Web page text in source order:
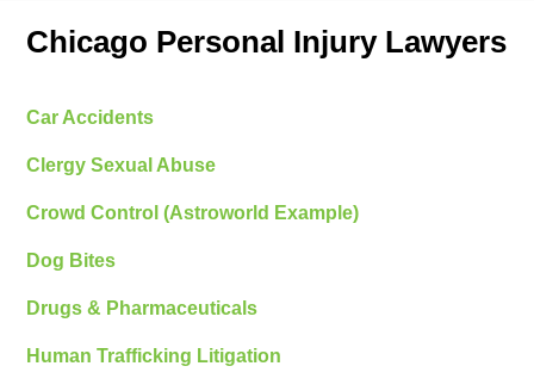
Chicago Personal Injury Lawyers
Car Accidents
Clergy Sexual Abuse
Crowd Control (Astroworld Example)
Dog Bites
Drugs & Pharmaceuticals
Human Trafficking Litigation